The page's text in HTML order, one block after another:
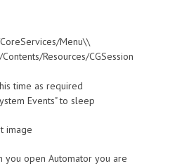
Menu\\
Resources/CGSession
time as required
Events" to sleep
you open Automator you are